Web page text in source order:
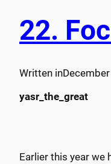
22.
Written in
yasr_the_great
Earlier this year we